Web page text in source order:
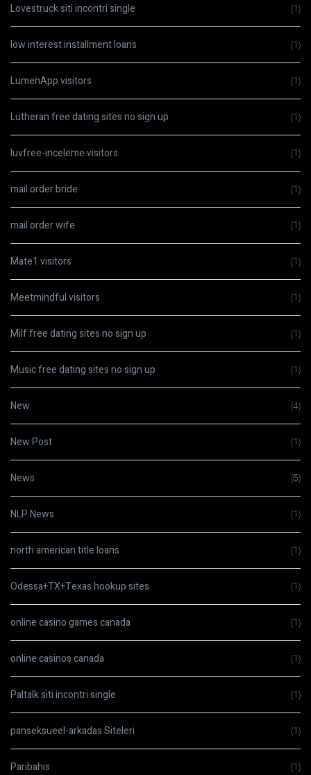
Lovestruck siti incontri single (1)
low interest installment loans (1)
LumenApp visitors (1)
Lutheran free dating sites no sign up (1)
luvfree-inceleme visitors (1)
mail order bride (1)
mail order wife (1)
Mate1 visitors (1)
Meetmindful visitors (1)
Milf free dating sites no sign up (1)
Music free dating sites no sign up (1)
New (4)
New Post (1)
News (5)
NLP News (1)
north american title loans (1)
Odessa+TX+Texas hookup sites (1)
online casino games canada (1)
online casinos canada (1)
Paltalk siti incontri single (1)
panseksueel-arkadas Siteleri (1)
Paribahis (1)